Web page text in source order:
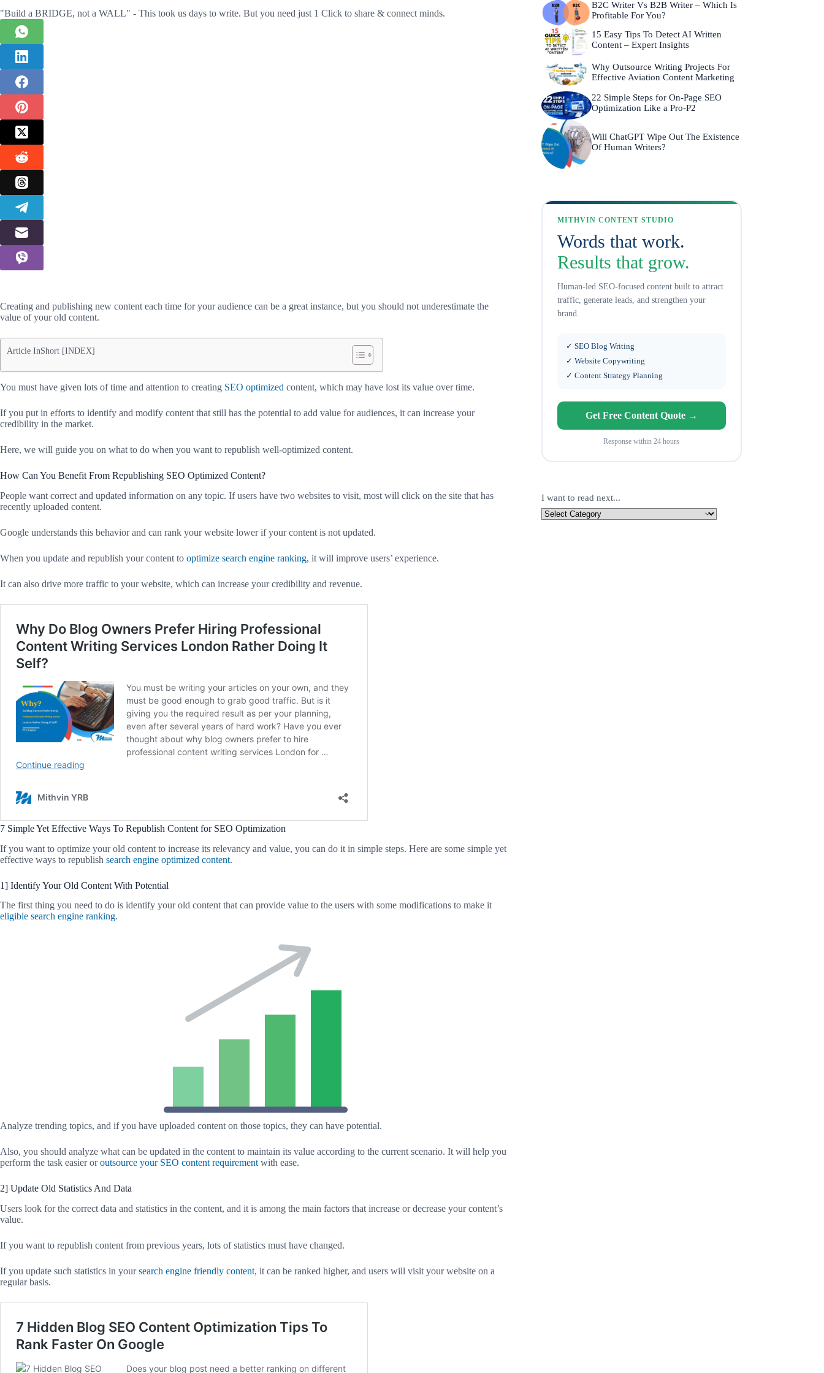
"Build a BRIDGE, not a WALL" - This took us days to write. But you need just 1 Click to share & connect minds.
Creating and publishing new content each time for your audience can be a great instance, but you should not underestimate the
value of your old content.
Article InShort [INDEX]
You must have given lots of time and attention to creating SEO optimized content, which may have lost its value over time.
If you put in efforts to identify and modify content that still has the potential to add value for audiences, it can increase your
credibility in the market.
Here, we will guide you on what to do when you want to republish well-optimized content.
How Can You Benefit From Republishing SEO Optimized Content?
People want correct and updated information on any topic. If users have two websites to visit, most will click on the site that has
recently uploaded content.
Google understands this behavior and can rank your website lower if your content is not updated.
When you update and republish your content to optimize search engine ranking, it will improve users’ experience.
It can also drive more traffic to your website, which can increase your credibility and revenue.
7 Simple Yet Effective Ways To Republish Content for SEO Optimization
If you want to optimize your old content to increase its relevancy and value, you can do it in simple steps. Here are some simple yet
effective ways to republish search engine optimized content.
1] Identify Your Old Content With Potential
The first thing you need to do is identify your old content that can provide value to the users with some modifications to make it
eligible search engine ranking.
Analyze trending topics, and if you have uploaded content on those topics, they can have potential.
Also, you should analyze what can be updated in the content to maintain its value according to the current scenario. It will help you
perform the task easier oroutsource your SEO content requirementwith ease.
2] Update Old Statistics And Data
Users look for the correct data and statistics in the content, and it is among the main factors that increase or decrease your content’s
value.
If you want to republish content from previous years, lots of statistics must have changed.
If you update such statistics in yoursearch engine friendly content, it can be ranked higher, and users will visit your website on a
regular basis.
B2C Writer Vs B2B Writer – Which Is
Profitable For You?
15 Easy Tips To Detect AI Written
Content – Expert Insights
Why Outsource Writing Projects For
Effective Aviation Content Marketing
22 Simple Steps for On-Page SEO
Optimization Like a Pro-P2
Will ChatGPT Wipe Out The Existence
Of Human Writers?
MITHVIN CONTENT STUDIO
Words that work.
Results that grow.
Human-led SEO-focused content built to attract
traffic, generate leads, and strengthen your
brand.
✓ SEO Blog Writing
✓ Website Copywriting
✓ Content Strategy Planning
Get Free Content Quote →
Response within 24 hours
I want to read next...